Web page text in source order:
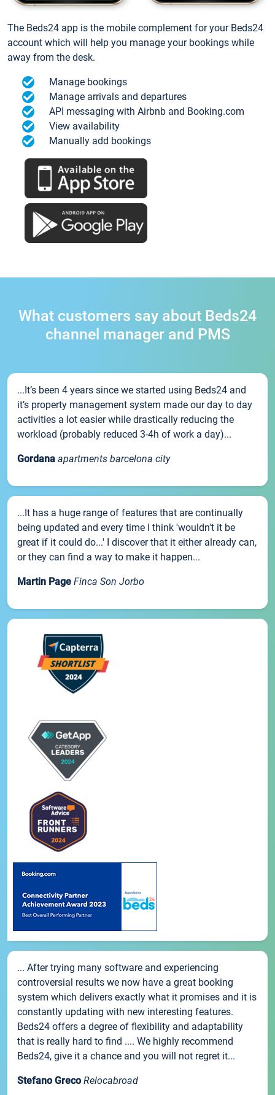
The Beds24 app is the mobile complement for your Beds24
account which will help you manage your bookings while
away from the desk.
Manage bookings
Manage arrivals and departures
API messaging with Airbnb and Booking.com
View availability
Manually add bookings
What customers say about Beds24
channel manager and PMS
...It’s been 4 years since we started using Beds24 and
it’s property management system made our day to day
activities a lot easier while drastically reducing the
workload (probably reduced 3-4h of work a day)...
Gordana apartments barcelona city
...It has a huge range of features that are continually
being updated and every time I think 'wouldn't it be
great if it could do...' I discover that it either already can,
or they can find a way to make it happen...
Martin Page Finca Son Jorbo
... After trying many software and experiencing
controversial results we now have a great booking
system which delivers exactly what it promises and it is
constantly updating with new interesting features.
Beds24 offers a degree of flexibility and adaptability
that is really hard to find .... We highly recommend
Beds24, give it a chance and you will not regret it...
Stefano Greco Relocabroad